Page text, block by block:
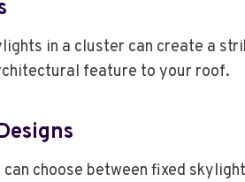
in a cluster can create a
feature to your roof.
can choose between fixed